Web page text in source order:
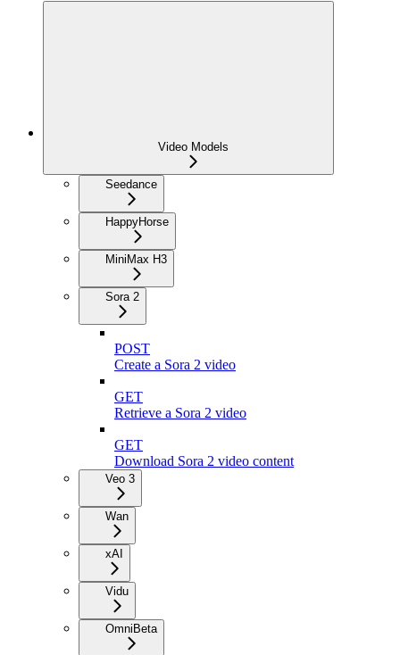
Video Models
Seedance
HappyHorse
MiniMax H3
Sora 2
POST
Create a Sora 2 video
GET
Retrieve a Sora 2 video
GET
Download Sora 2 video content
Veo 3
Wan
xAI
Vidu
Omni Beta